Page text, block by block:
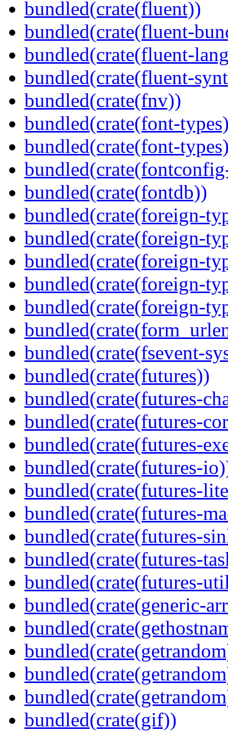
bundled(crate(fluent))
bundled(crate(fluent-
bundled(crate(fluent-
bundled(crate(fluent-
bundled(crate(fnv))
bundled(crate(font-
bundled(crate(font-
bundled(crate(fontdb))
bundled(crate(foreign-
bundled(crate(foreign-
bundled(crate(foreign-
bundled(crate(foreign-
bundled(crate(foreign-
bundled(crate(fsevent-
bundled(crate(futures))
bundled(crate(futures-
bundled(crate(futures-
bundled(crate(futures-
bundled(crate(futures-
bundled(crate(futures-
bundled(crate(futures-
bundled(crate(futures-
bundled(crate(futures-
bundled(crate(futures-
bundled(crate(generic-
bundled(crate(gif))